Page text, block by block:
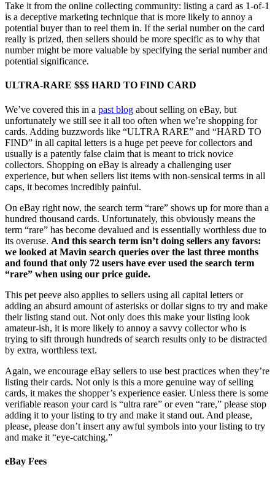
Take it from the online collecting community: listing a card as 1-of-1
is a deceptive marketing technique that is more likely to annoy a
potential buyer than to reel them in. If the serial number on the card
really is prized, then sellers should be more specific as to why that
number might be more valuable by specifying the serial number and
potential significance.
ULTRA-RARE $$$ HARD TO FIND CARD
We’ve covered this in a past blog about selling on eBay, but
unfortunately we still see it all too often when we’re shopping for
cards. Adding buzzwords like “ULTRA RARE” and “HARD TO
FIND” in all capital letters is a huge pet peeve for collectors and
usually is a patently false claim that is meant to trick novice
collectors. Shopping on eBay is already a challenging user
experience, but when sellers list items with non-sensical terms in all
caps, it becomes incredibly painful.
On eBay right now, the search term “rare” shows up for more than a
hundred thousand cards. Unfortunately, this obviously means the
term “rare” has become devalued and is essentially worthless due to
its overuse. And this search term isn’t doing sellers any favors:
we looked at Mavin search queries over the last three months
and found that only 72 users have ever used the search term
“rare” when using our price guide.
This pet peeve also applies to sellers using all capital letters or
adding an absurd amount of asterisks or dollar signs to try and make
their listing stand out. Not only does this make your listing look
amateur-ish, it is more likely to annoy a savvy collector who is
trying to sift through hundreds of search results only to be distracted
by extra, worthless text.
Again, we encourage eBay sellers to use best practices when they’re
listing their cards. Not only is this a more genuine way of selling
cards, it makes the shopper’s experience easier. Unless there is some
verifiable reason your card is “ultra rare” or even “rare,” please stop
adding it to your listing to try and make it stand out. And please,
please, please don’t insert any awful symbols into your listing to try
and make it “eye-catching.”
eBay Fees